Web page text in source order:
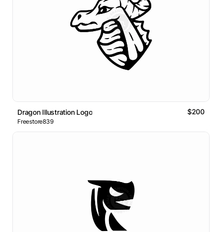
Dragon Illustration Logo $200
Freestore839